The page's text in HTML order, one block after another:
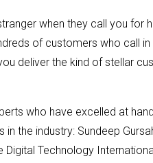
when they call you for
of customers who call
deliver the kind of stellar
who have excelled at
the industry: Sundeep
Digital Technology